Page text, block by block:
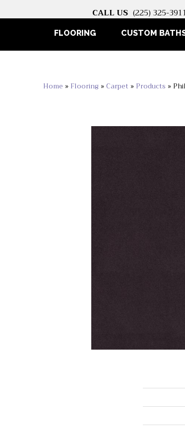
CALL US (225) 325-
FLOORING CUSTOM
Home » Flooring »Carpet » Products »